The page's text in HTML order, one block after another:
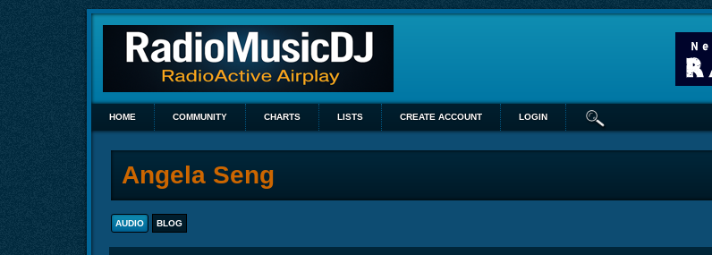
HOME COMMUNITY CHARTS LISTS CREATE ACCOUNT LOGIN
Angela Seng
AUDIO BLOG